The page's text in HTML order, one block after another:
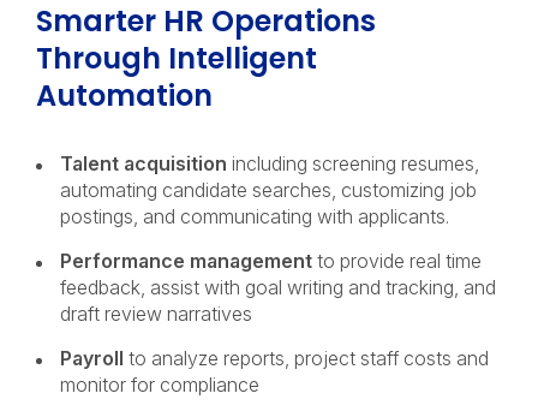
Smarter HR Operations
Through Intelligent
Automation
Talent acquisition including screening resumes,
automating candidate searches, customizing job
postings, and communicating with applicants.
Performance management to provide real time
feedback, assist with goal writing and tracking, and
draft review narratives
Payroll to analyze reports, project staff costs and
monitor for compliance